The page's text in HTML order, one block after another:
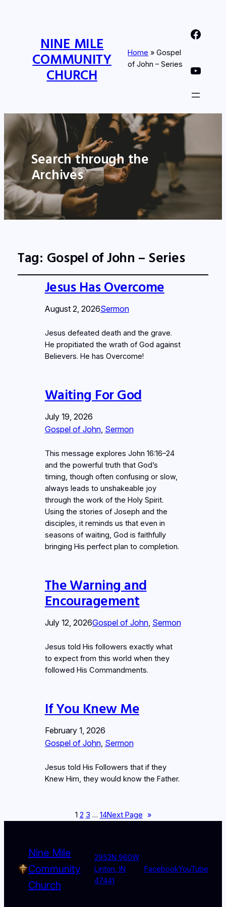
NINE MILE
COMMUNITY
CHURCH
Home » Gospel
of John – Series
Nine Mile Community Church Facebook Page
Nine MIle Community Church YouTube Page
Search through the
Archives
Tag: Gospel of John – Series
Jesus Has Overcome
August 2, 2026Sermon
Jesus defeated death and the grave.
He propitiated the wrath of God against
Believers. He has Overcome!
Waiting For God
July 19, 2026
Gospel of John, Sermon
This message explores John 16:16–24
and the powerful truth that God’s
timing, though often confusing or slow,
always leads to unshakeable joy
through the work of the Holy Spirit.
Using the stories of Joseph and the
disciples, it reminds us that even in
seasons of waiting, God is faithfully
bringing His perfect plan to completion.
The Warning and
Encouragement
July 12, 2026Gospel of John, Sermon
Jesus told His followers exactly what
to expect from this world when they
followed His Commandments.
If You Knew Me
February 1, 2026
Gospel of John, Sermon
Jesus told His Followers that if they
Knew Him, they would know the Father.
1 2 3 … 14Next Page »
Nine Mile
Community
Church
2952N 960W
Linton, IN
47441
FacebookYouTube